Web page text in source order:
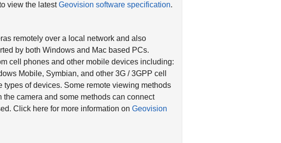
view the latestGeovision software specification.
remotely over a local network and also
by both Windows and Mac based PCs.
cell phones and other mobile devices including:
Mobile, Symbian, and other 3G / 3GPP cell
of devices. Some remote viewing methods
camera and some methods can connect
Click here for more information on Geovision